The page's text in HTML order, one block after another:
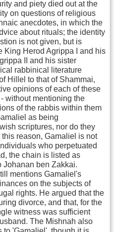
and piety died out at the
on questions of religious
anecdotes, in which the
about rituals; the identity
is not given, but is
King Herod Agrippa I and his
II and his sister
rabbinical literature
Hillel to that of Shammai,
opinions of each of these
without mentioning the
of the rabbis within them
as being
scriptures, nor do they
reason, Gamaliel is not
who perpetuated
the chain is listed as
Johanan ben Zakkai.
mentions Gamaliel's
on the subjects of
rights. He argued that the
divorce, and that, for the
witness was sufficient
The Mishnah also